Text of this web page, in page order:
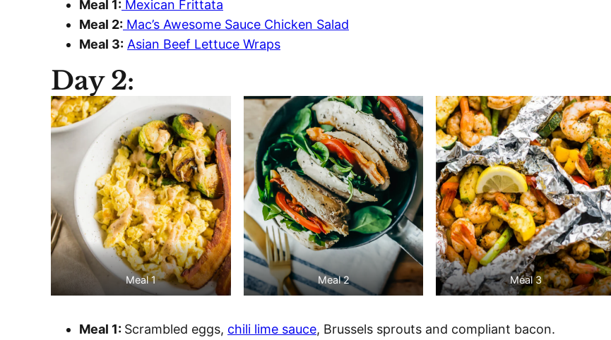
Meal 1: Mexican Frittata
Meal 2: Mac’s Awesome Sauce Chicken Salad
Meal 3: Asian Beef Lettuce Wraps
Day 2:
Meal 1 Meal 2 Meal 3
Meal 1: Scrambled eggs, chili lime sauce, Brussels sprouts and compliant bacon.